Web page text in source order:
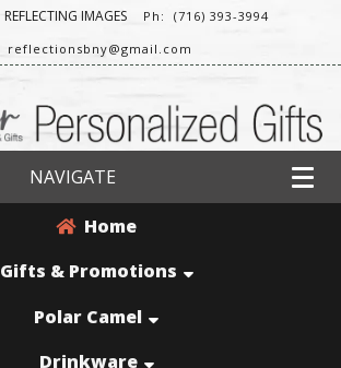
REFLECTING IMAGES
Ph: (716) 393-3994
reflectionsbny@gmail.com
NAVIGATE
Home
Gifts & Promotions
Polar Camel
Drinkware